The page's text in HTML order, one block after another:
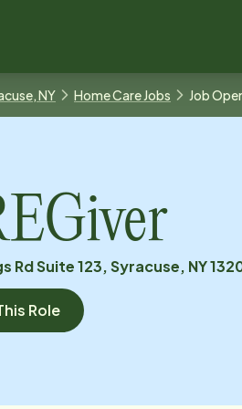
NY Home Care Jobs Job
Rd Suite 123, Syracuse, NY
Role